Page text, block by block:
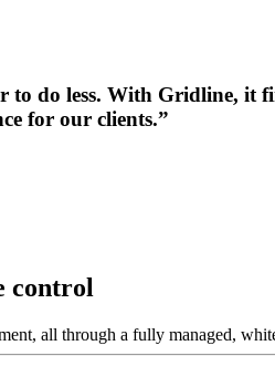
to do less. With Gridline,
for our clients.”
control
all through a fully managed,